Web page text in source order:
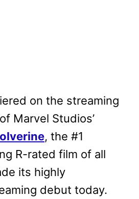
on the streaming
Marvel Studios’
, the #1
R-rated film of all
its highly
debut today.